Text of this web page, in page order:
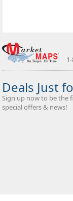
Deals Just
Sign up now to be the
special offers & news!